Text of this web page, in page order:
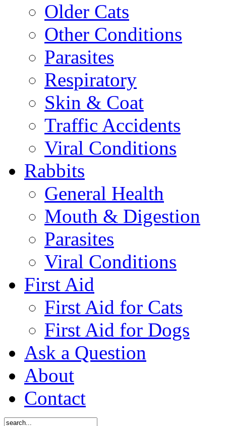
Older Cats
Other Conditions
Parasites
Respiratory
Skin & Coat
Traffic Accidents
Viral Conditions
Rabbits
General Health
Mouth & Digestion
Parasites
Viral Conditions
First Aid
First Aid for Cats
First Aid for Dogs
Ask a Question
About
Contact